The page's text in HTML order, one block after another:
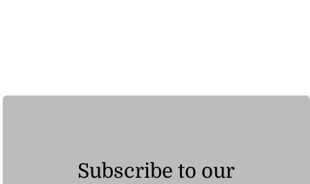
Subscribe to our